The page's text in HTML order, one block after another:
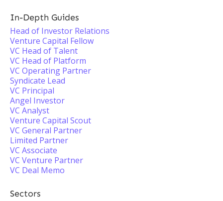
In-Depth Guides
Head of Investor Relations
Venture Capital Fellow
VC Head of Talent
VC Head of Platform
VC Operating Partner
Syndicate Lead
VC Principal
Angel Investor
VC Analyst
Venture Capital Scout
VC General Partner
Limited Partner
VC Associate
VC Venture Partner
VC Deal Memo
Sectors